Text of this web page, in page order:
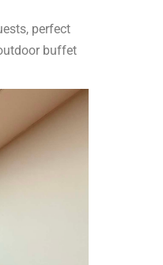
perfect
buffet